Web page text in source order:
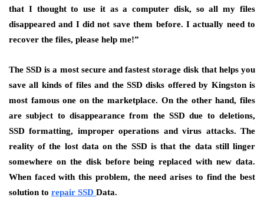
that I thought to use it as a computer disk, so all my files
disappeared and I did not save them before. I actually need to
recover the files, please help me!”
The SSD is a most secure and fastest storage disk that helps you
save all kinds of files and the SSD disks offered by Kingston is
most famous one on the marketplace. On the other hand, files
are subject to disappearance from the SSD due to deletions,
SSD formatting, improper operations and virus attacks. The
reality of the lost data on the SSD is that the data still linger
somewhere on the disk before being replaced with new data.
When faced with this problem, the need arises to find the best
solution to repair SSD Data.